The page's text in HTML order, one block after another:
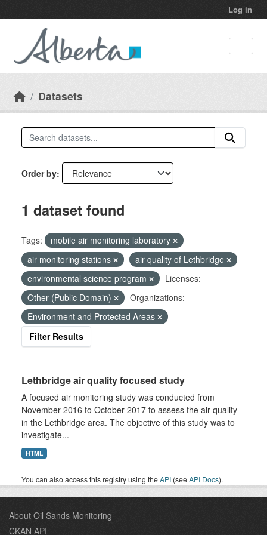
Log in
Datasets
Order by
1 dataset found
Tags:
mobile air monitoring laboratory
air monitoring stations
air quality of Lethbridge
environmental science program
Licenses:
Other (Public Domain)
Organizations:
Environment and Protected Areas
Filter Results
Lethbridge air quality focused study
A focused air monitoring study was conducted from
November 2016 to October 2017 to assess the air quality
in the Lethbridge area. The objective of this study was to
investigate...
HTML
You can also access this registry using theAPI (seeAPI Docs).
About Oil Sands Monitoring
CKAN API